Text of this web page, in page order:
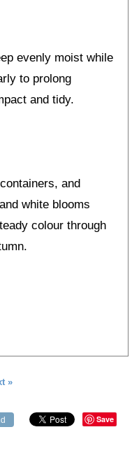
evenly moist while
to prolong
and tidy.
and
white blooms
colour through
»
Save